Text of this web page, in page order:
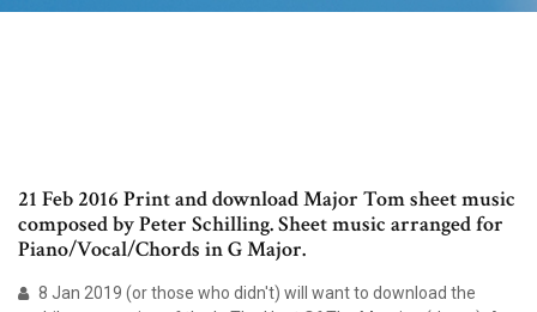
21 Feb 2016 Print and download Major Tom sheet music
composed by Peter Schilling. Sheet music arranged for
Piano/Vocal/Chords in G Major.
8 Jan 2019 (or those who didn't) will want to download the